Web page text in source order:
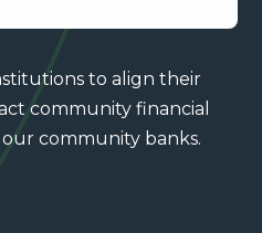
to align their
community financial
community banks.